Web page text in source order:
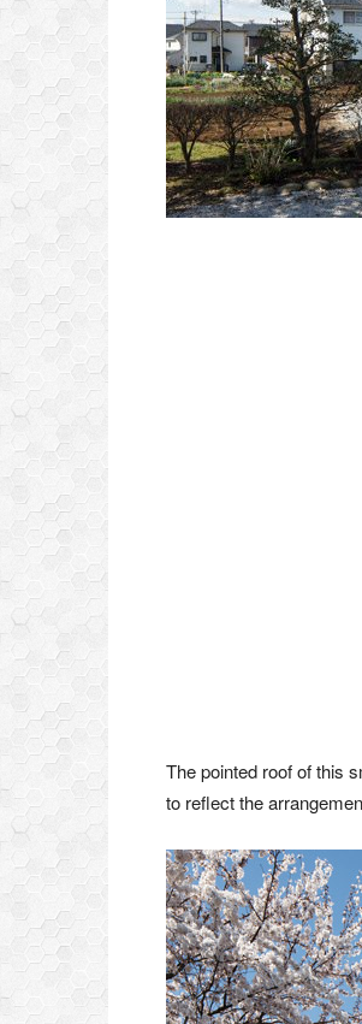
The pointed roof of this
to reflect the